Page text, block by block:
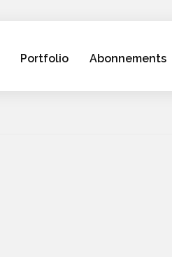
Portfolio Abonnements